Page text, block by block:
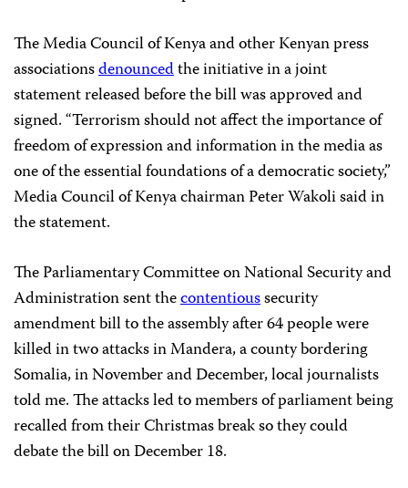
The Media Council of Kenya and other Kenyan press
associationsdenouncedthe initiative in a joint
statement released before the bill was approved and
signed.“Terrorism should not affect the importance of
freedom of expression and information in the media as
one of the essential foundations of a democratic society,”
Media Council of Kenya chairman Peter Wakoli said in
the statement.
The Parliamentary Committee on National Security and
Administration sent thecontentioussecurity
amendment bill to the assembly after 64 people were
killed in two attacks in Mandera, a county bordering
Somalia, in November and December, local journalists
told me. The attacks led to members of parliament being
recalled from their Christmas break so they could
debate the bill on December 18.